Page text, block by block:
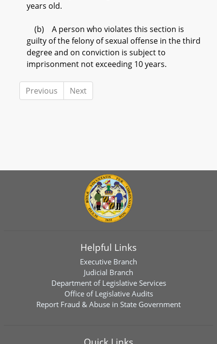
years old.
(b) A person who violates this section is
guilty of the felony of sexual offense in the third
degree and on conviction is subject to
imprisonment not exceeding 10 years.
Previous Next
Helpful Links
Executive Branch
Judicial Branch
Department of Legislative Services
Office of Legislative Audits
Report Fraud & Abuse in State Government